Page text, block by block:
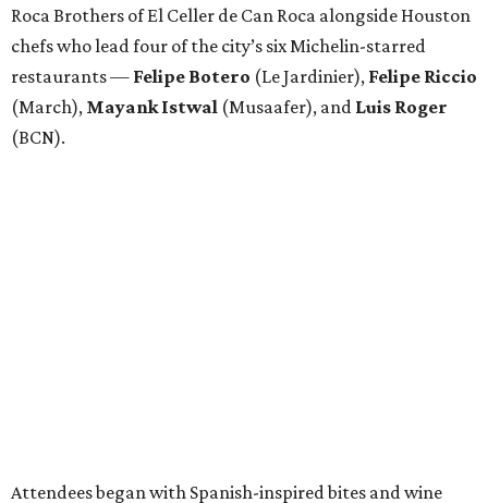
Roca Brothers of El Celler de Can Roca alongside Houston
chefs who lead four of the city’s six Michelin-starred
restaurants — Felipe Botero (Le Jardinier), Felipe Riccio
(March), Mayank Istwal (Musaafer), and Luis Roger
(BCN).
Attendees began with Spanish-inspired bites and wine